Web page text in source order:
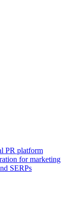
PR platform
for marketing
SERPs